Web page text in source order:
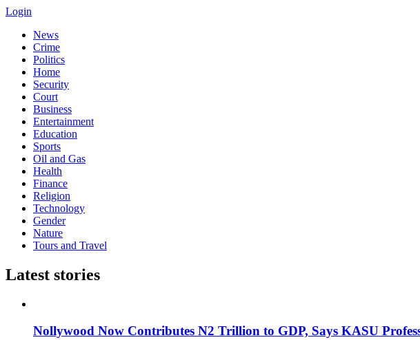
Login
News
Crime
Politics
Home
Security
Court
Business
Entertainment
Education
Sports
Oil and Gas
Health
Finance
Religion
Technology
Gender
Nature
Tours and Travel
Latest stories
Nollywood Now Contributes N2 Trillion to GDP, Says KASU